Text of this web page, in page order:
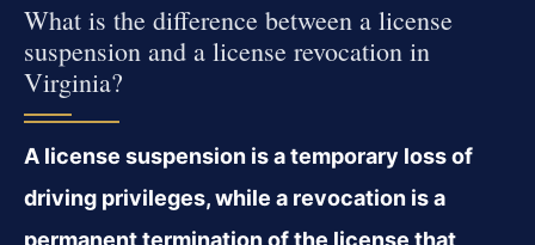
What is the difference between a license
suspension and a license revocation in
Virginia?
A license suspension is a temporary loss of
driving privileges, while a revocation is a
permanent termination of the license that